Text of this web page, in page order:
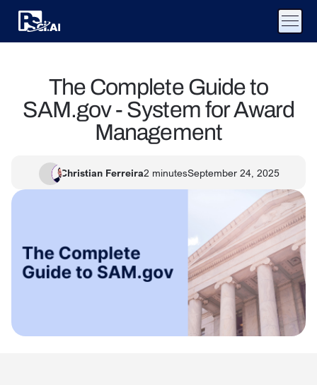
The Complete Guide to
SAM.gov - System for Award
Management
Christian Ferreira2 minutesSeptember 24, 2025